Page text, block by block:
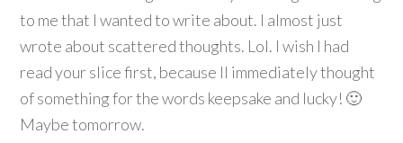
to me that I wanted to write about. I almost just
wrote about scattered thoughts. Lol. I wish I had
read your slice first, because II immediately thought
of something for the words keepsake and lucky! 🙂
Maybe tomorrow.